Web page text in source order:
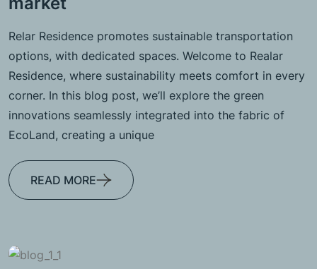
Relar Residence promotes sustainable transportation
options, with dedicated spaces. Welcome to Realar
Residence, where sustainability meets comfort in every
corner. In this blog post, we’ll explore the green
innovations seamlessly integrated into the fabric of
EcoLand, creating a unique
READ MORE